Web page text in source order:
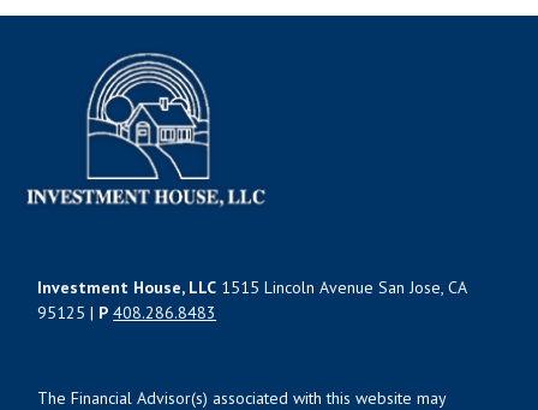
Investment House, LLC 1515 Lincoln Avenue San Jose, CA
95125 | P 408.286.8483
The Financial Advisor(s) associated with this website may